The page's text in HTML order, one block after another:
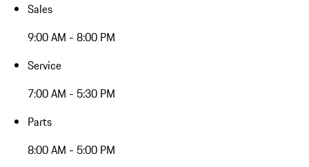
Sales
9:00 AM - 8:00 PM
Service
7:00 AM - 5:30 PM
Parts
8:00 AM - 5:00 PM